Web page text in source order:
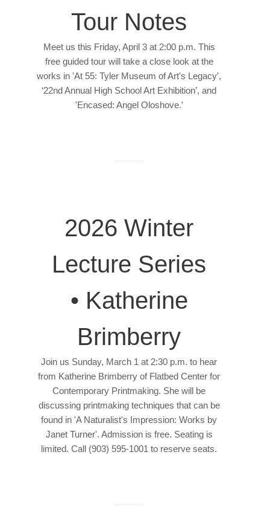
Tour Notes
Meet us this Friday, April 3 at 2:00 p.m. This
free guided tour will take a close look at the
works in 'At 55: Tyler Museum of Art's Legacy',
‘22nd Annual High School Art Exhibition’, and
'Encased: Angel Oloshove.'
2026 Winter
Lecture Series
• Katherine
Brimberry
Join us Sunday, March 1 at 2:30 p.m. to hear
from Katherine Brimberry of Flatbed Center for
Contemporary Printmaking. She will be
discussing printmaking techniques that can be
found in 'A Naturalist's Impression: Works by
Janet Turner'. Admission is free. Seating is
limited. Call (903) 595-1001 to reserve seats.